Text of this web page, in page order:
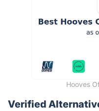
Hooves
Verified